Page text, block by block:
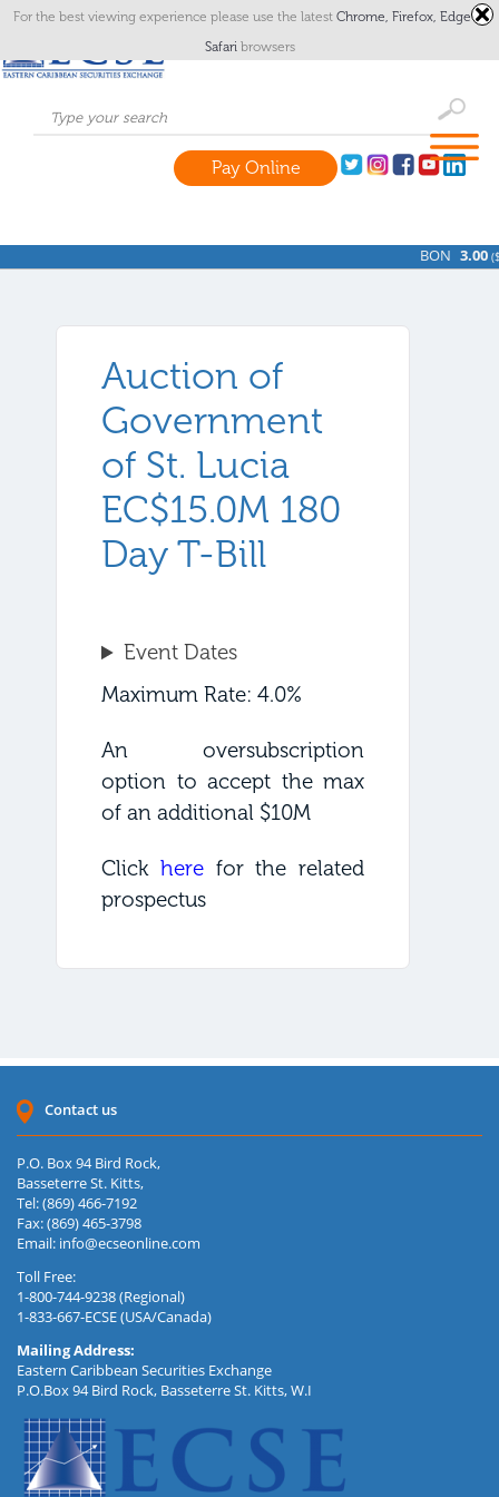
Pay Online
BON 3.00 (
Auction of
Government
of St. Lucia
EC$15.0M 180
Day T-Bill
Event Dates
Maximum Rate: 4.0%
An oversubscription
option to accept the max
of an additional $10M
Click here for the related
prospectus
Contact us
P.O. Box 94 Bird Rock,
Basseterre St. Kitts,
Tel: (869) 466-7192
Fax: (869) 465-3798
Email: info@ecseonline.com
Toll Free:
1-800-744-9238 (Regional)
1-833-667-ECSE (USA/Canada)
Mailing Address:
Eastern Caribbean Securities Exchange
P.O.Box 94 Bird Rock, Basseterre St. Kitts, W.I
For the best viewing experience please use the latest Chrome, Firefox, Edgeor
Safari browsers